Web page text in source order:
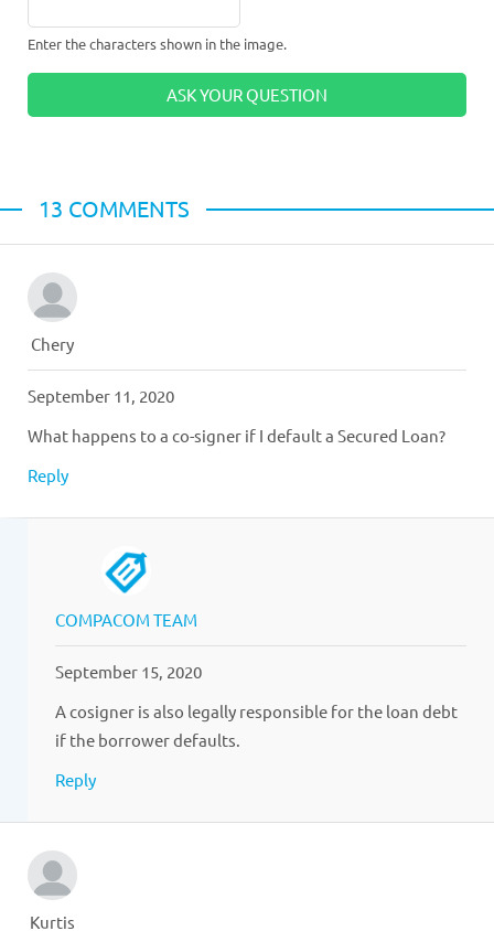
Enter the characters shown in the image.
13 СOMMENTS
Chery
September 11, 2020
What happens to a co-signer if I default a Secured Loan?
Reply
COMPACOM TEAM
September 15, 2020
A cosigner is also legally responsible for the loan debt
if the borrower defaults.
Reply
Kurtis